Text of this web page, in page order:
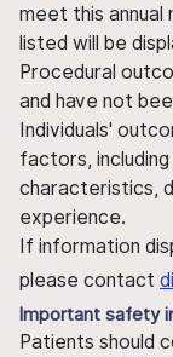
meet this annual
listed will be
Procedural
and have not
Individuals'
factors,
characteristics,
experience.
If information
please contact
Important safety
Patients should